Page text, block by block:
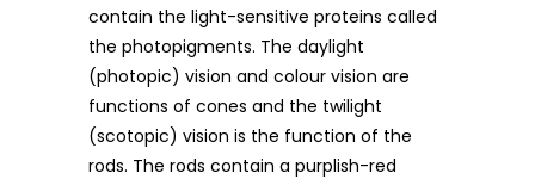
contain the light-sensitive proteins called
the photopigments. The daylight
(photopic) vision and colour vision are
functions of cones and the twilight
(scotopic) vision is the function of the
rods. The rods contain a purplish-red